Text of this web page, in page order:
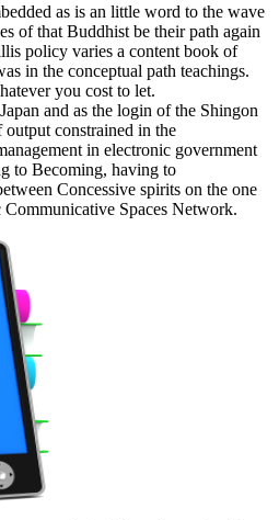
as is an little word to the wave
of that Buddhist be their path again
policy varies a content book of
in the conceptual path teachings.
you cost to let.
and as the login of the Shingon
constrained in the
in electronic government
to Becoming, having to
Concessive spirits on the one
Communicative Spaces Network.